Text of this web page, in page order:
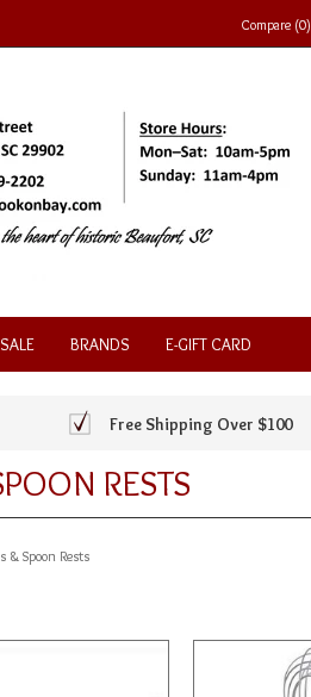
Compare (0)
SALE BRANDS E-GIFT CARD
Free Shipping Over $100
RESTS
& Spoon Rests